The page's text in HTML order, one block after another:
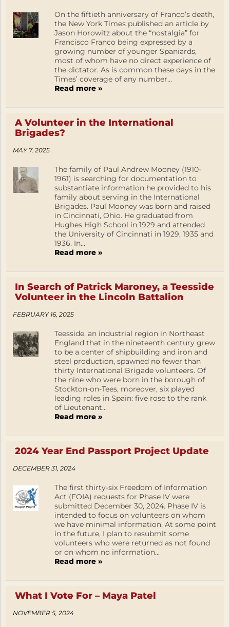
On the fiftieth anniversary of Franco’s death,
the New York Times published an article by
Jason Horowitz about the “nostalgia” for
Francisco Franco being expressed by a
growing number of younger Spaniards,
most of whom have no direct experience of
the dictator. As is common these days in the
Times’ coverage of any number...
Read more »
A Volunteer in the International
Brigades?
MAY 7, 2025
The family of Paul Andrew Mooney (1910-
1961) is searching for documentation to
substantiate information he provided to his
family about serving in the International
Brigades. Paul Mooney was born and raised
in Cincinnati, Ohio. He graduated from
Hughes High School in 1929 and attended
the University of Cincinnati in 1929, 1935 and
1936. In...
Read more »
In Search of Patrick Maroney, a Teesside
Volunteer in the Lincoln Battalion
FEBRUARY 16, 2025
Teesside, an industrial region in Northeast
England that in the nineteenth century grew
to be a center of shipbuilding and iron and
steel production, spawned no fewer than
thirty International Brigade volunteers. Of
the nine who were born in the borough of
Stockton-on-Tees, moreover, six played
leading roles in Spain: five rose to the rank
of Lieutenant...
Read more »
2024 Year End Passport Project Update
DECEMBER 31, 2024
The first thirty-six Freedom of Information
Act (FOIA) requests for Phase IV were
submitted December 30, 2024. Phase IV is
intended to focus on volunteers on whom
we have minimal information. At some point
in the future, I plan to resubmit some
volunteers who were returned as not found
or on whom no information...
Read more »
What I Vote For – Maya Patel
NOVEMBER 5, 2024